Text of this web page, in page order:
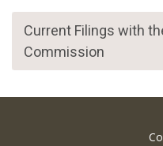
Current Filings with
Commission